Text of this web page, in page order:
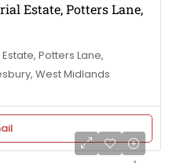
Estate, Potters Lane,
Potters Lane,
West Midlands